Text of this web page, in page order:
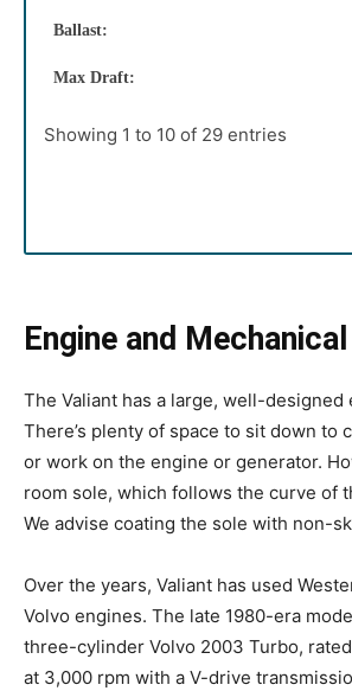
Ballast:
Max Draft:
Showing 1 to 10 of 29 entries
Engine and
The Valiant has a large, well-designed
There’s plenty of space to sit down to
or work on the engine or generator.
room sole, which follows the curve of
We advise coating the sole with non-
Over the years, Valiant has used
Volvo engines. The late 1980-era
three-cylinder Volvo 2003 Turbo,
at 3,000 rpm with a V-drive